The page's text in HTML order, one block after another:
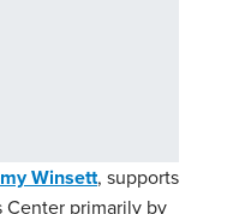
Winsett, supports
primarily by